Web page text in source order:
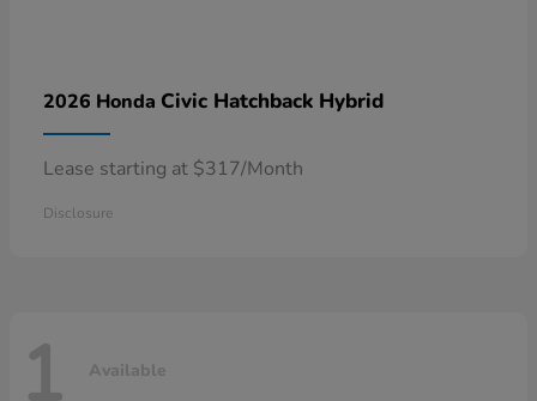
2026 Honda Civic Hatchback Hybrid
Lease starting at $317/Month
Disclosure
1 Available